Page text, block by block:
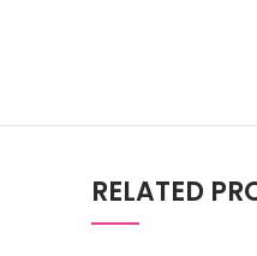
RELATED